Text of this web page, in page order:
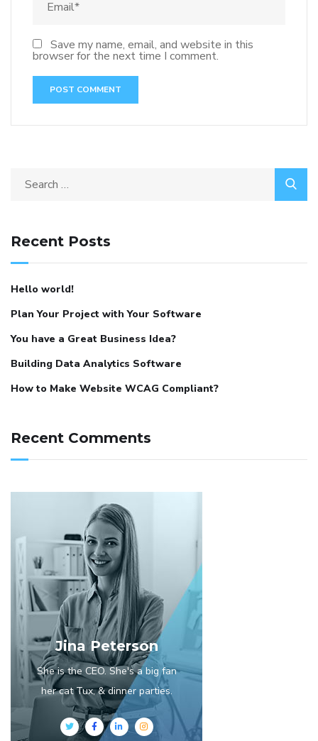
Save my name, email, and website in this
browser for the next time I comment.
Recent Posts
Hello world!
Plan Your Project with Your Software
You have a Great Business Idea?
Building Data Analytics Software
How to Make Website WCAG Compliant?
Recent Comments
Jina Peterson
She is the CEO. She's a big fan
her cat Tux, & dinner parties.